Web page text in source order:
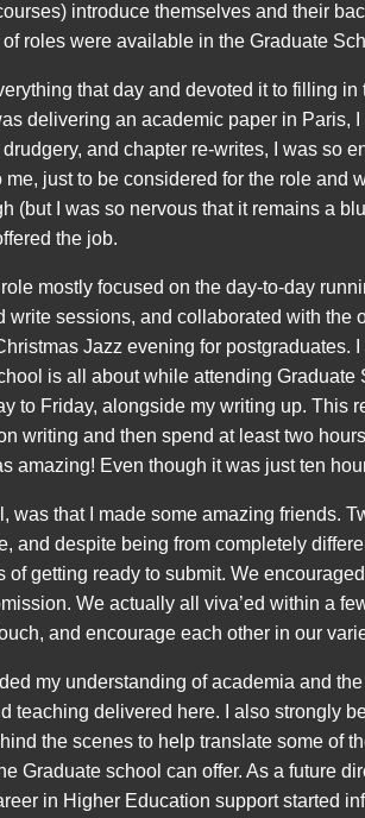
introduce themselves and their
roles were available in the Graduate
that day and devoted it to filling
delivering an academic paper in Paris,
and chapter re-writes, I was so
me, just to be considered for the role and
(but I was so nervous that it remains a
the job.
mostly focused on the day-to-day
write sessions, and collaborated with the
Jazz evening for postgraduates.
is all about while attending
to Friday, alongside my writing up. This
writing and then spend at least two
amazing! Even though it was just ten
was that I made some amazing friends.
and despite being from completely
of getting ready to submit. We
We actually all viva’ed within a
and encourage each other in our
my understanding of academia and
teaching delivered here. I also strongly
the scenes to help translate some of
Graduate school can offer. As a future
in Higher Education support started